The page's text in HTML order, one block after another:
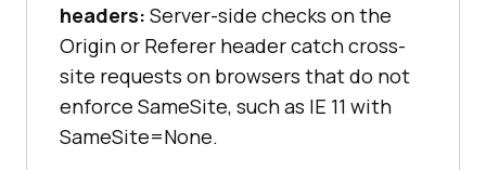
headers: Server-side checks on the
Origin or Referer header catch cross-
site requests on browsers that do not
enforce SameSite, such as IE 11 with
SameSite=None.